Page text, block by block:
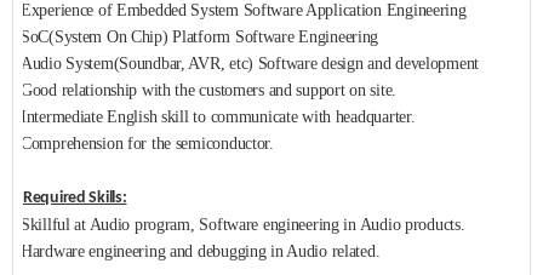
Experience of Embedded System Software Application Engineering
SoC(System On Chip) Platform Software Engineering
Audio System(Soundbar, AVR, etc) Software design and development
Good relationship with the customers and support on site.
Intermediate English skill to communicate with headquarter.
Comprehension for the semiconductor.
Required Skills:
Skillful at Audio program, Software engineering in Audio products.
Hardware engineering and debugging in Audio related.